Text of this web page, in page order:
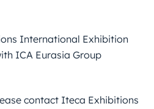
International Exhibition
ICA Eurasia Group
contact Iteca Exhibitions